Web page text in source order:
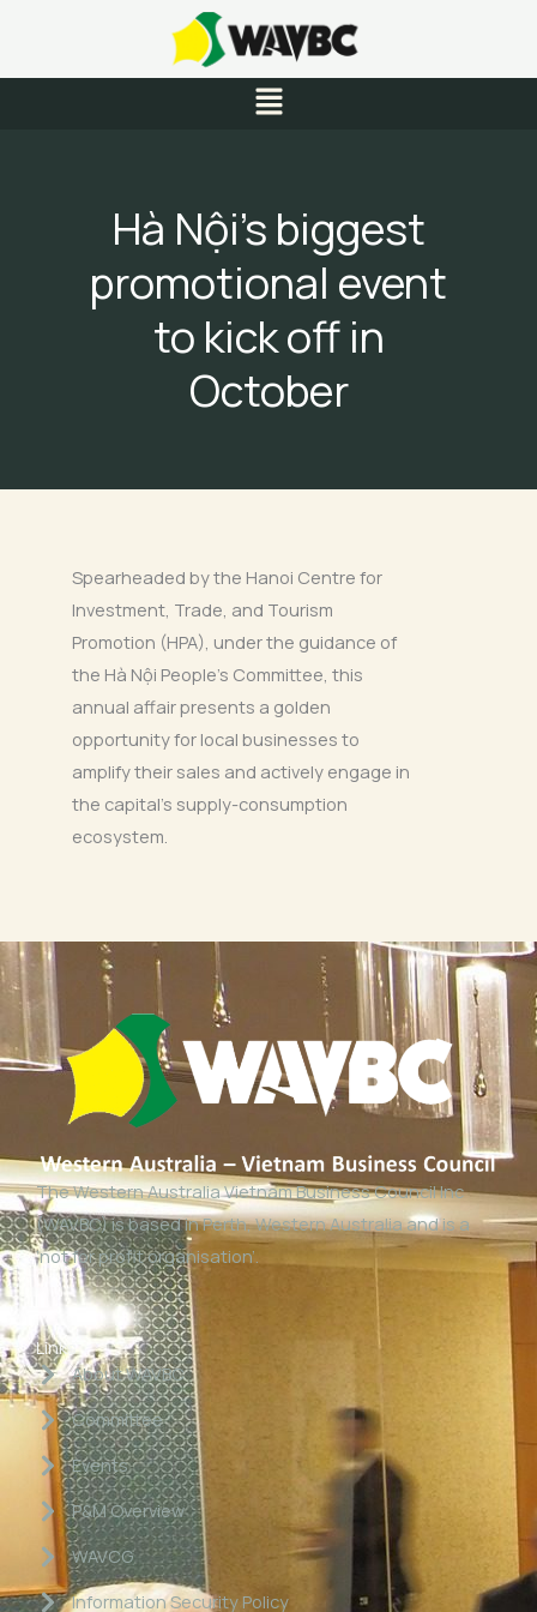
content
Menu
Hà Nội’s biggest
promotional event
to kick off in
October
Spearheaded by the Hanoi Centre for
Investment, Trade, and Tourism
Promotion (HPA), under the guidance of
the Hà Nội People’s Committee, this
annual affair presents a golden
opportunity for local businesses to
amplify their sales and actively engage in
the capital’s supply-consumption
ecosystem.
The Western Australia Vietnam Business Council Inc
(WAVBC) is based in Perth, Western Australia and is a
‘not for profit organisation’.
Links
About WAVBC
Committee
Events
P&M Overview
WAVCG
Information Security Policy